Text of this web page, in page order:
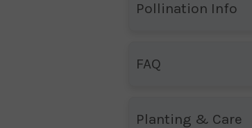
Pollination Info
FAQ
Planting & Care